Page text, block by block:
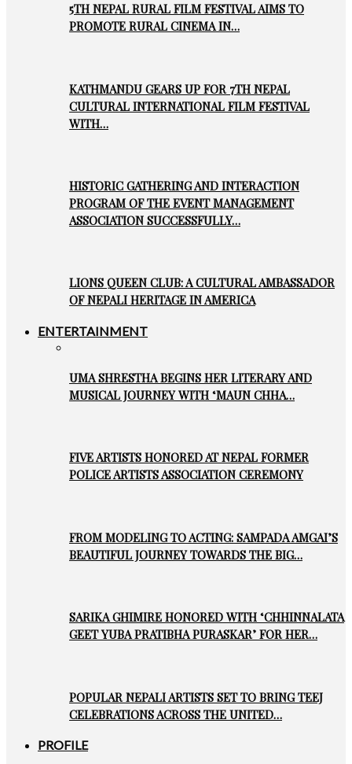
5TH NEPAL RURAL FILM FESTIVAL AIMS TO
PROMOTE RURAL CINEMA IN…
KATHMANDU GEARS UP FOR 7TH NEPAL
CULTURAL INTERNATIONAL FILM FESTIVAL
WITH…
HISTORIC GATHERING AND INTERACTION
PROGRAM OF THE EVENT MANAGEMENT
ASSOCIATION SUCCESSFULLY…
LIONS QUEEN CLUB: A CULTURAL AMBASSADOR
OF NEPALI HERITAGE IN AMERICA
ENTERTAINMENT
UMA SHRESTHA BEGINS HER LITERARY AND
MUSICAL JOURNEY WITH ‘MAUN CHHA…
FIVE ARTISTS HONORED AT NEPAL FORMER
POLICE ARTISTS ASSOCIATION CEREMONY
FROM MODELING TO ACTING: SAMPADA AMGAI’S
BEAUTIFUL JOURNEY TOWARDS THE BIG…
SARIKA GHIMIRE HONORED WITH ‘CHHINNALATA
GEET YUBA PRATIBHA PURASKAR’ FOR HER…
POPULAR NEPALI ARTISTS SET TO BRING TEEJ
CELEBRATIONS ACROSS THE UNITED…
PROFILE